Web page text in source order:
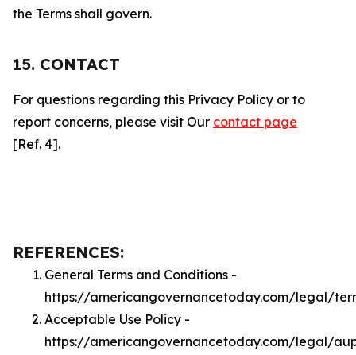
the Terms shall govern.
15. CONTACT
For questions regarding this Privacy Policy or to
report concerns, please visit Our contact page
[Ref. 4].
REFERENCES:
General Terms and Conditions -
https://americangovernancetoday.com/legal/
Acceptable Use Policy -
https://americangovernancetoday.com/legal/